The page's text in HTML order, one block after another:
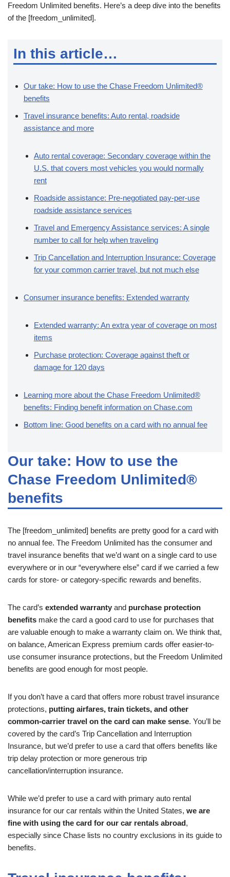
Freedom Unlimited benefits. Here’s a deep dive into the benefits
of the [freedom_unlimited].
In this article…
Our take: How to use the Chase Freedom Unlimited®
benefits
Travel insurance benefits: Auto rental, roadside
assistance and more
Auto rental coverage: Secondary coverage within the
U.S. that covers most vehicles you would normally
rent
Roadside assistance: Pre-negotiated pay-per-use
roadside assistance services
Travel and Emergency Assistance services: A single
number to call for help when traveling
Trip Cancellation and Interruption Insurance: Coverage
for your common carrier travel, but not much else
Consumer insurance benefits: Extended warranty
Extended warranty: An extra year of coverage on most
items
Purchase protection: Coverage against theft or
damage for 120 days
Learning more about the Chase Freedom Unlimited®
benefits: Finding benefit information on Chase.com
Bottom line: Good benefits on a card with no annual fee
Our take: How to use the
Chase Freedom Unlimited®
benefits
The [freedom_unlimited] benefits are pretty good for a card with
no annual fee. The Freedom Unlimited has the consumer and
travel insurance benefits that we’d want on a single card to use
everywhere or in our “everywhere else” card if we carried a few
cards for store- or category-specific rewards and benefits.
The card’s extended warranty and purchase protection
benefits make the card a good card to use for purchases that
are valuable enough to make a warranty claim on. We think that,
on balance, American Express premium cards offer easier-to-
use consumer insurance protections, but the Freedom Unlimited
benefits are good enough for most people.
If you don’t have a card that offers more robust travel insurance
protections, putting airfares, train tickets, and other
common-carrier travel on the card can make sense. You’ll be
covered by the card’s Trip Cancellation and Interruption
Insurance, but we’d prefer to use a card that offers benefits like
trip delay protection or more generous trip
cancellation/interruption insurance.
While we’d prefer to use a card with primary auto rental
insurance for our car rentals within the United States, we are
fine with using the card for our car rentals abroad,
especially since Chase lists no country exclusions in its guide to
benefits.